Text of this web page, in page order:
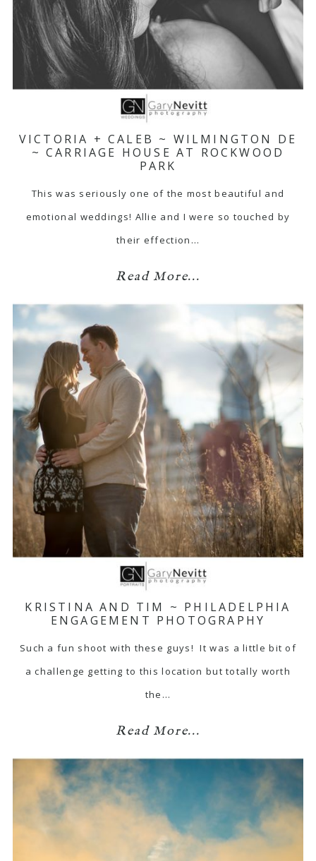
VICTORIA + CALEB ~ WILMINGTON DE
~ CARRIAGE HOUSE AT ROCKWOOD
PARK
This was seriously one of the most beautiful and
emotional weddings! Allie and I were so touched by
their effection…
Read More...
KRISTINA AND TIM ~ PHILADELPHIA
ENGAGEMENT PHOTOGRAPHY
Such a fun shoot with these guys! It was a little bit of
a challenge getting to this location but totally worth
the…
Read More...